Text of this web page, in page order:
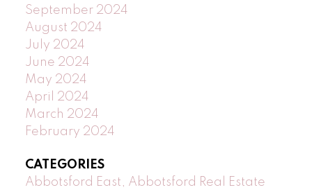
September 2024
August 2024
July 2024
June 2024
May 2024
April 2024
March 2024
February 2024
CATEGORIES
Abbotsford East, Abbotsford Real Estate